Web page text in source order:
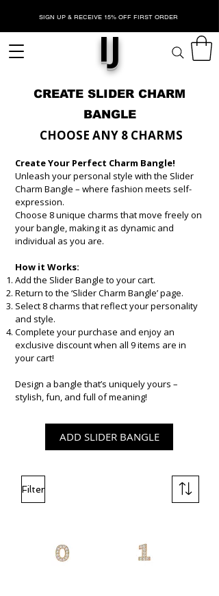
SIGN UP & RECEIVE 15% OFF FIRST ORDER
IJ
CREATE SLIDER CHARM
BANGLE
CHOOSE ANY 8 CHARMS
Create Your Perfect Charm Bangle!​
Unleash your personal style with the Slider
Charm Bangle – where fashion meets self-
expression.
Choose 8 unique charms that move freely on
your bangle, making it as dynamic and
individual as you are.
How it Works:
Add the Slider Bangle to your cart.
Return to the ‘Slider Charm Bangle’ page.
Select 8 charms that reflect your personality
and style.
Complete your purchase and enjoy an
exclusive discount when all 9 items are in
your cart!
Design a bangle that’s uniquely yours –
stylish, fun, and full of meaning!
ADD SLIDER BANGLE
Filter